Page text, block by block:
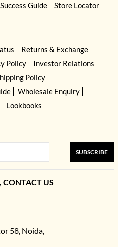
Guide Store Locator
Returns & Exchange
Policy
Investor Relations
Policy
Wholesale Enquiry
Lookbooks
SUBSCRIBE
CONTACT US
58, Noida,